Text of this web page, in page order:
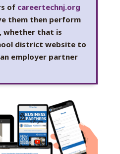
of careertechnj.org
them then perform
whether that is
district website to
employer partner